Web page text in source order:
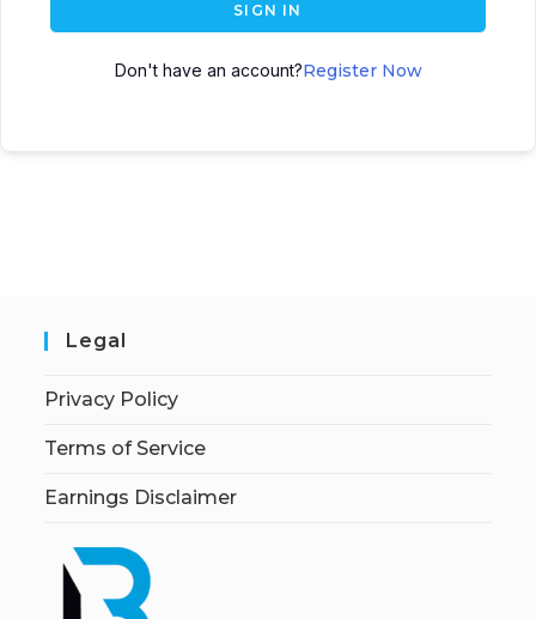
SIGN IN
Don't have an account?Register Now
Legal
Privacy Policy
Terms of Service
Earnings Disclaimer